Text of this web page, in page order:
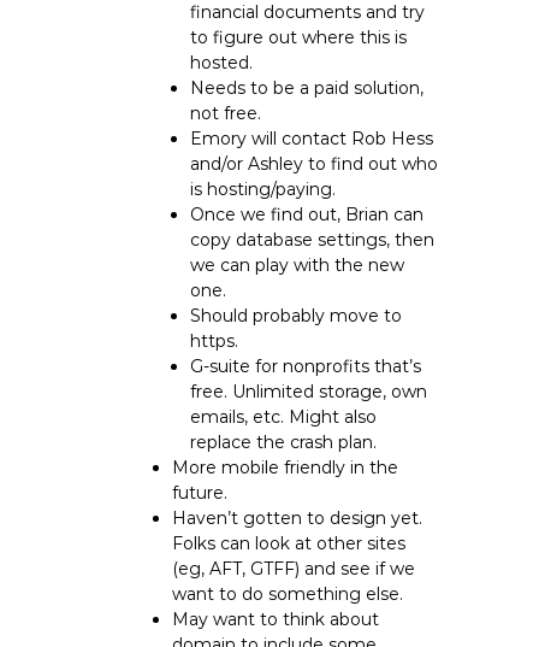
financial documents and try
to figure out where this is
hosted.
Needs to be a paid solution,
not free.
Emory will contact Rob Hess
and/or Ashley to find out who
is hosting/paying.
Once we find out, Brian can
copy database settings, then
we can play with the new
one.
Should probably move to
https.
G-suite for nonprofits that’s
free. Unlimited storage, own
emails, etc. Might also
replace the crash plan.
More mobile friendly in the
future.
Haven’t gotten to design yet.
Folks can look at other sites
(eg, AFT, GTFF) and see if we
want to do something else.
May want to think about